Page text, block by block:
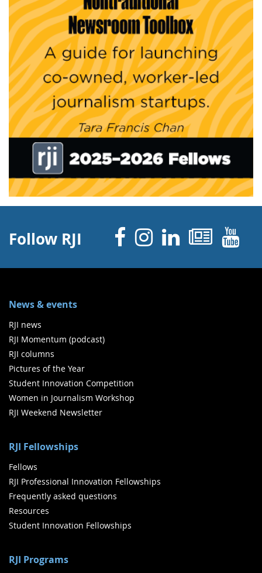
Follow RJI Facebook
Instagram
Linked
News & events
RJI news
RJI Momentum (podcast)
RJI columns
Pictures of the Year
Student Innovation Competition
Women in Journalism Workshop
RJI Weekend Newsletter
RJI Fellowships
Fellows
RJI Professional Innovation Fellowships
Frequently asked questions
Resources
Student Innovation Fellowships
RJI Programs